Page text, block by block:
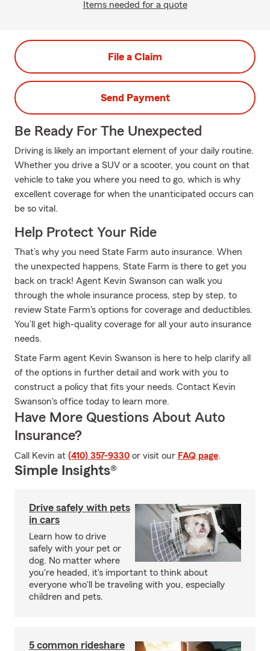
Items needed for a quote
File a Claim
Send Payment
Be Ready For The Unexpected
Driving is likely an important element of your daily routine.
Whether you drive a SUV or a scooter, you count on that
vehicle to take you where you need to go, which is why
excellent coverage for when the unanticipated occurs can
be so vital.
Help Protect Your Ride
That’s why you need State Farm auto insurance. When
the unexpected happens, State Farm is there to get you
back on track! Agent Kevin Swanson can walk you
through the whole insurance process, step by step, to
review State Farm's options for coverage and deductibles.
You’ll get high-quality coverage for all your auto insurance
needs.
State Farm agent Kevin Swanson is here to help clarify all
of the options in further detail and work with you to
construct a policy that fits your needs. Contact Kevin
Swanson's office today to learn more.
Have More Questions About Auto
Insurance?
Call Kevin at (410) 357-9330 or visit our FAQ page.
Simple Insights®
Drive safely with pets
in cars
Learn how to drive
safely with your pet or
dog. No matter where
you're headed, it's important to think about
everyone who'll be traveling with you, especially
children and pets.
5 common rideshare